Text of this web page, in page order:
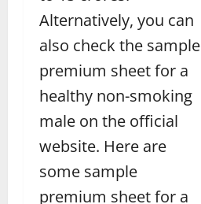
Alternatively, you can
also check the sample
premium sheet for a
healthy non-smoking
male on the official
website. Here are
some sample
premium sheet for a